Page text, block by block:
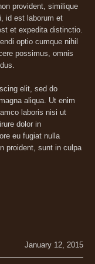
provident, similique
id est laborum et
et expedita distinctio.
optio cumque nihil
possimus, omnis
elit, sed do
aliqua. Ut enim
laboris nisi ut
dolor in
eu fugiat nulla
proident, sunt in culpa
January 12, 2015